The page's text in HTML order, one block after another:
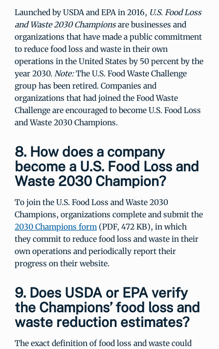
Launched by USDA and EPA in 2016, U.S. Food Loss
and Waste 2030 Championsare businesses and
organizations that have made a public commitment
to reduce food loss and waste in their own
operations in the United States by 50 percent by the
year 2030. Note:The U.S. Food Waste Challenge
group has been retired. Companies and
organizations that had joined the Food Waste
Challenge are encouraged to become U.S. Food Loss
and Waste 2030 Champions.
8. How does a company
become a U.S. Food Loss and
Waste 2030 Champion?
To join the U.S. Food Loss and Waste 2030
Champions, organizations complete and submit the
2030 Champions form(PDF, 472 KB), in which
they commit to reduce food loss and waste in their
own operations and periodically report their
progress on their website.
9. Does USDA or EPA verify
the Champions’ food loss and
waste reduction estimates?
The exact definition of food loss and waste could